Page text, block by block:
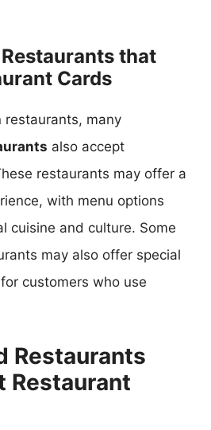
that
Cards
restaurants, many
also accept
restaurants may offer a
with menu options
cuisine and culture. Some
may also offer special
customers who use
Restaurants
Restaurant